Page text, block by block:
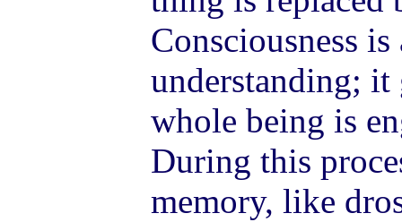
Consciousness
understanding;
whole being is
During this
memory, like